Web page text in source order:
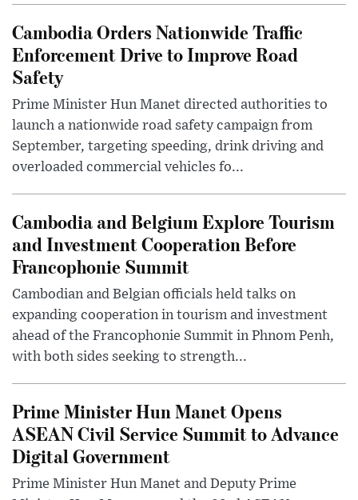
Cambodia Orders Nationwide Traffic
Enforcement Drive to Improve Road
Safety
Prime Minister Hun Manet directed authorities to
launch a nationwide road safety campaign from
September, targeting speeding, drink driving and
overloaded commercial vehicles fo...
Cambodia and Belgium Explore Tourism
and Investment Cooperation Before
Francophonie Summit
Cambodian and Belgian officials held talks on
expanding cooperation in tourism and investment
ahead of the Francophonie Summit in Phnom Penh,
with both sides seeking to strength...
Prime Minister Hun Manet Opens
ASEAN Civil Service Summit to Advance
Digital Government
Prime Minister Hun Manet and Deputy Prime